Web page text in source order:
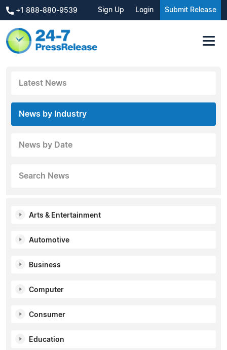
+1 888-880-9539 Sign Up Login Submit Release
Latest News
News by Industry
News by Date
Search News
Arts & Entertainment
Automotive
Business
Computer
Consumer
Education